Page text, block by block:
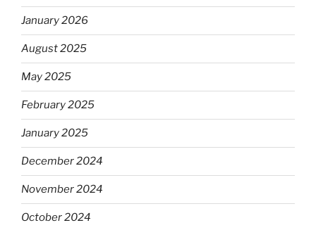
January 2026
August 2025
May 2025
February 2025
January 2025
December 2024
November 2024
October 2024